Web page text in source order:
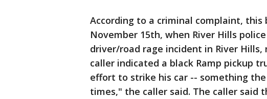
According to a criminal complaint, this
November 15th, when River Hills
driver/road rage incident in River Hills,
caller indicated a black Ramp pickup
effort to strike his car -- something
times," the caller said. The caller said